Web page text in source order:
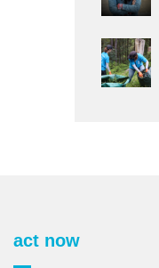
act now